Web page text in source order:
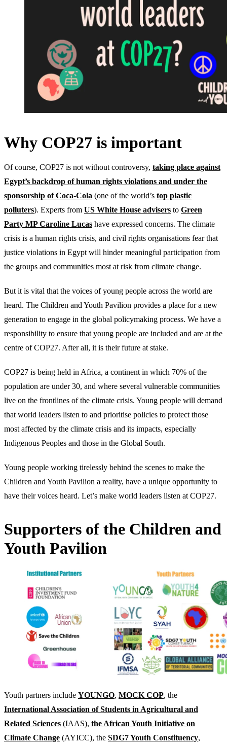
Why COP27 is important
Of course, COP27 is not without controversy, taking place against
Egypt’s backdrop of human rights violations and under the
sponsorship of Coca-Cola (one of the world’s top plastic
polluters). Experts from US White House advisers to Green
Party MP Caroline Lucas have expressed concerns. The climate
crisis is a human rights crisis, and civil rights organisations fear that
justice violations in Egypt will hinder meaningful participation from
the groups and communities most at risk from climate change.
But it is vital that the voices of young people across the world are
heard. The Children and Youth Pavilion provides a place for a new
generation to engage in the global policymaking process. We have a
responsibility to ensure that young people are included and are at the
centre of COP27. After all, it is their future at stake.
COP27 is being held in Africa, a continent in which 70% of the
population are under 30, and where several vulnerable communities
live on the frontlines of the climate crisis. Young people will demand
that world leaders listen to and prioritise policies to protect those
most affected by the climate crisis and its impacts, especially
Indigenous Peoples and those in the Global South.
Young people working tirelessly behind the scenes to make the
Children and Youth Pavilion a reality, have a unique opportunity to
have their voices heard. Let’s make world leaders listen at COP27.
Supporters of the Children and
Youth Pavilion
Youth partners include YOUNGO, MOCK COP, the
International Association of Students in Agricultural and
Related Sciences (IAAS), the African Youth Initiative on
Climate Change (AYICC), the SDG7 Youth Constituency,